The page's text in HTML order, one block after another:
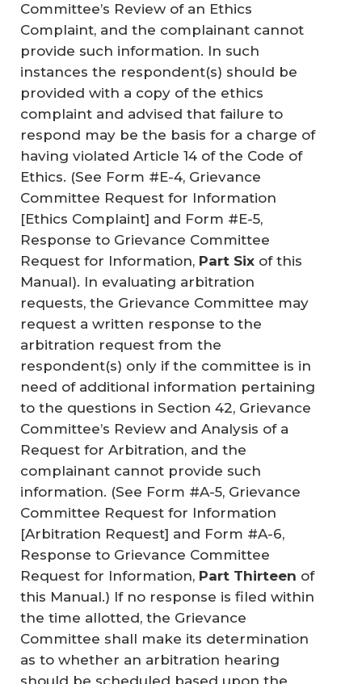
Committee’s Review of an Ethics
Complaint, and the complainant cannot
provide such information. In such
instances the respondent(s) should be
provided with a copy of the ethics
complaint and advised that failure to
respond may be the basis for a charge of
having violated Article 14 of the Code of
Ethics. (See Form #E-4, Grievance
Committee Request for Information
[Ethics Complaint] and Form #E-5,
Response to Grievance Committee
Request for Information, Part Six of this
Manual). In evaluating arbitration
requests, the Grievance Committee may
request a written response to the
arbitration request from the
respondent(s) only if the committee is in
need of additional information pertaining
to the questions in Section 42, Grievance
Committee’s Review and Analysis of a
Request for Arbitration, and the
complainant cannot provide such
information. (See Form #A-5, Grievance
Committee Request for Information
[Arbitration Request] and Form #A-6,
Response to Grievance Committee
Request for Information, Part Thirteen of
this Manual.) If no response is filed within
the time allotted, the Grievance
Committee shall make its determination
as to whether an arbitration hearing